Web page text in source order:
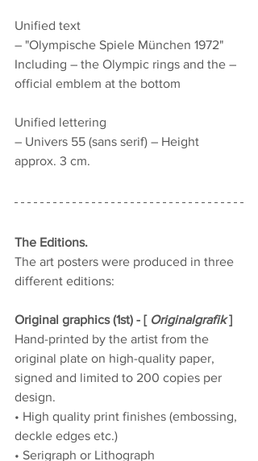
Unified text
– "Olympische Spiele München 1972"
Including – the Olympic rings and the –
official emblem at the bottom
Unified lettering
– Univers 55 (sans serif) – Height
approx. 3 cm.
The Editions.
The art posters were produced in three
different editions:
Original graphics (1st) - [ Originalgrafik ]
Hand-printed by the artist from the
original plate on high-quality paper,
signed and limited to 200 copies per
design.
• High quality print finishes (embossing,
deckle edges etc.)
• Serigraph or Lithograph